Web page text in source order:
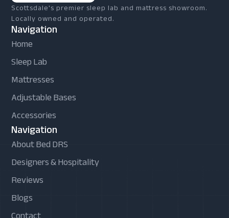
Scottsdale's premier sleep lab and mattress showroom.
Locally owned and operated.
Navigation
Home
Sleep Lab
Mattresses
Adjustable Bases
Accessories
Navigation
About Bed DRS
Designers & Hospitality
Reviews
Blogs